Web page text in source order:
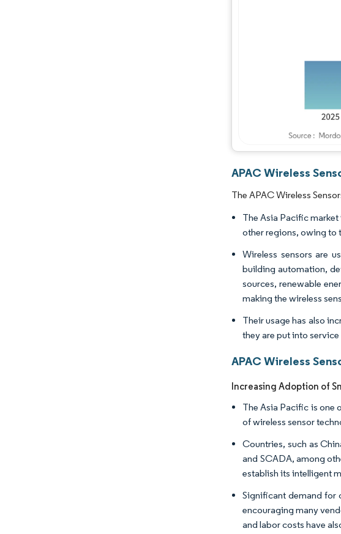
APAC Wireless
The APAC Wireless
The Asia Pacific
other regions, owing to
Wireless sensors are
building automation,
sources, renewable
making the wireless
Their usage has also
they are put into
APAC Wireless
Increasing Adoption of
The Asia Pacific is one
of wireless sensor
Countries, such as
and SCADA, among
establish its intelligent
Significant demand for
encouraging many
and labor costs have